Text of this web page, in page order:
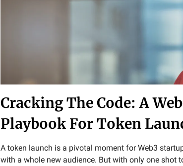
Cracking The Code: A
Playbook For Token
A token launch is a pivotal moment for Web3
with a whole new audience. But with only one shot